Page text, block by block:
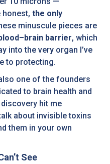
honest, the only
minuscule pieces are
barrier, which
into the very organ I’ve
to protecting.
one of the founders
to brain health and
hit me
about invisible toxins
them in your own
See